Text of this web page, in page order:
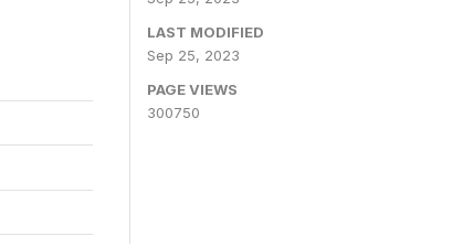
LAST MODIFIED
Sep 25, 2023
PAGE VIEWS
300750